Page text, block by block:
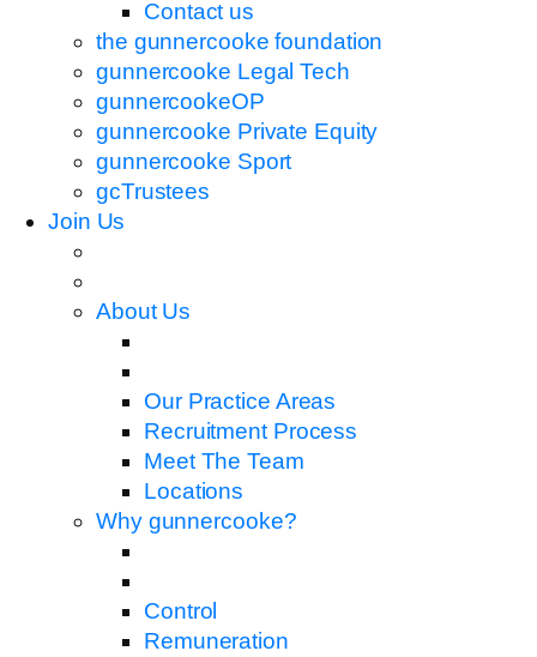
Contact us
the gunnercooke foundation
gunnercooke Legal Tech
gunnercookeOP
gunnercooke Private Equity
gunnercooke Sport
gcTrustees
Join Us
About Us
Our Practice Areas
Recruitment Process
Meet The Team
Locations
Why gunnercooke?
Control
Remuneration